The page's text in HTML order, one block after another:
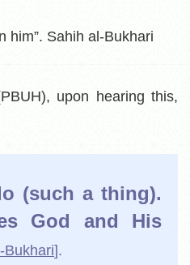
him”. Sahih al-Bukhari
upon hearing this,
(such a thing).
God and His
Bukhari].